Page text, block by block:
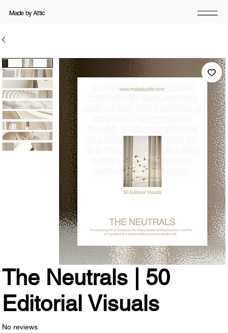
Made by Attic
The Neutrals | 50
Editorial Visuals
No reviews